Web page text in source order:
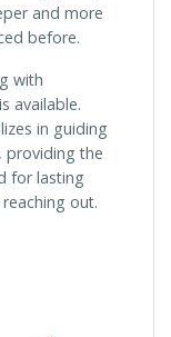
and more
before.
with
available.
in guiding
providing the
for lasting
out.